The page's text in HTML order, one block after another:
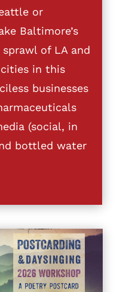
or
Baltimore’s
of LA and
in this
businesses
(social, in
bottled water